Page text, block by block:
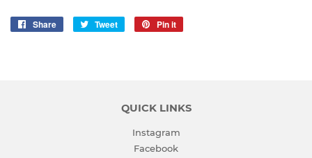
Share
Share
Tweet
Tweet
Pin it
QUICK LINKS
Instagram
Facebook